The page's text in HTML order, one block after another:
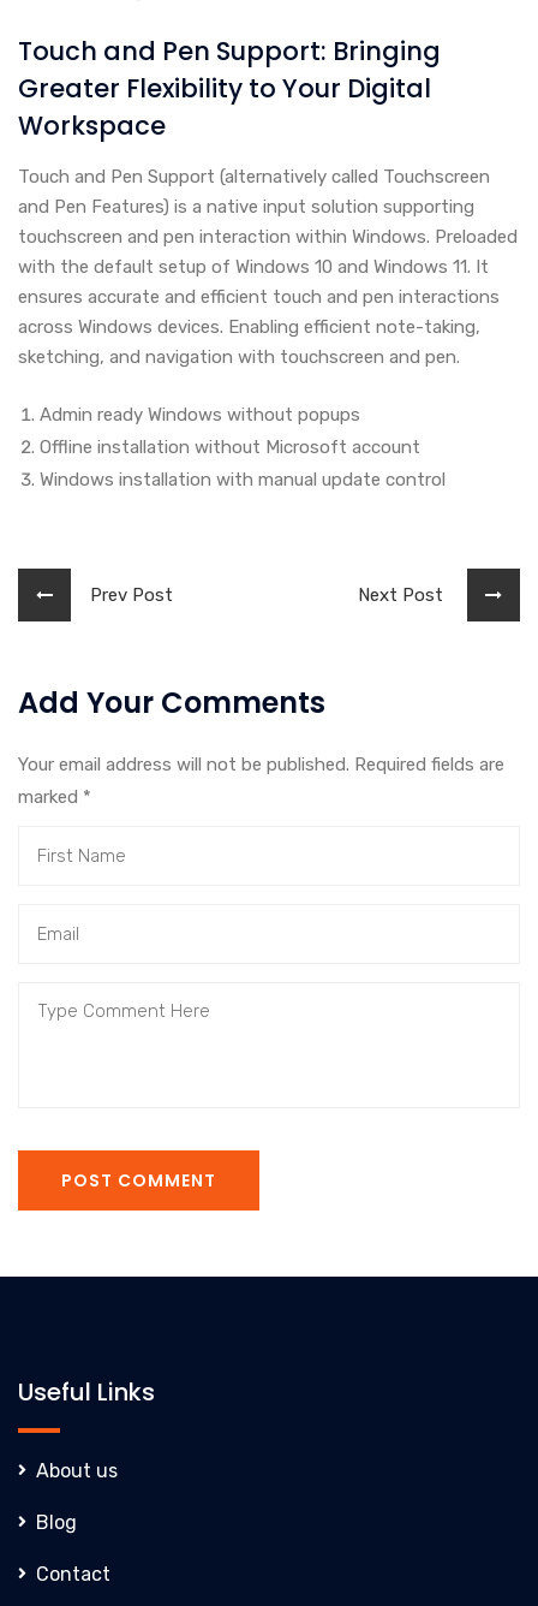
Touch and Pen Support: Bringing
Greater Flexibility to Your Digital
Workspace
Touch and Pen Support (alternatively called Touchscreen
and Pen Features) is a native input solution supporting
touchscreen and pen interaction within Windows. Preloaded
with the default setup of Windows 10 and Windows 11. It
ensures accurate and efficient touch and pen interactions
across Windows devices. Enabling efficient note-taking,
sketching, and navigation with touchscreen and pen.
Admin ready Windows without popups
Offline installation without Microsoft account
Windows installation with manual update control
Prev Post Next Post
Add Your Comments
Your email address will not be published. Required fields are
marked *
POST COMMENT
Useful Links
About us
Blog
Contact